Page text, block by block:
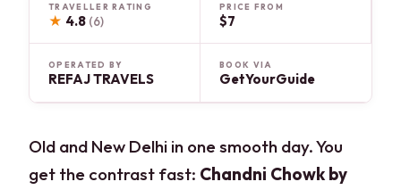
TRAVELLER RATING
★ 4.8 (6)
PRICE FROM
$7
OPERATED BY
REFAJ TRAVELS
BOOK VIA
GetYourGuide
Old and New Delhi in one smooth day. You
get the contrast fast: Chandni Chowk by